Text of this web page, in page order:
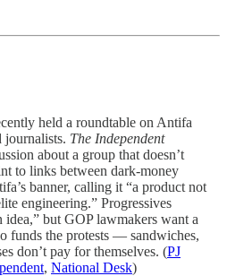
held a roundtable on Antifa
journalists. The Independent
about a group that doesn’t
to links between dark-money
banner, calling it “a product not
engineering.” Progressives
but GOP lawmakers want a
funds the protests — sandwiches,
don’t pay for themselves. (PJ
, National Desk)